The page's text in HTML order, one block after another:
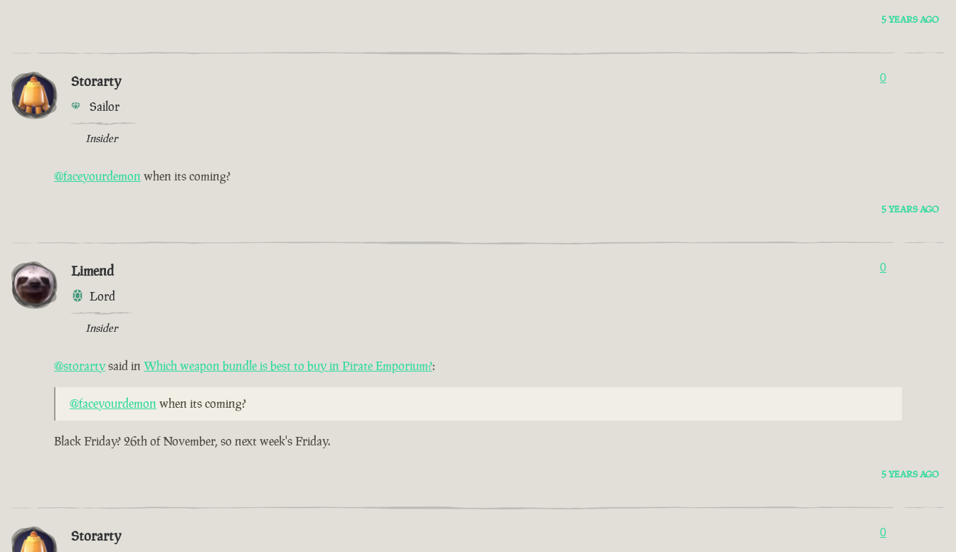
5 YEARS AGO
Storarty
Sailor
Insider
0
@faceyourdemon when its coming?
5 YEARS AGO
Limend
Lord
Insider
0
@storartysaid in Which weapon bundle is best to buy in Pirate Emporium?:
@faceyourdemon when its coming?
Black Friday? 26th of November, so next week's Friday.
5 YEARS AGO
Storarty 0